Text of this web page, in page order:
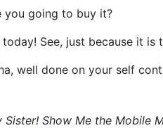
you going to buy it?
See, just because it is
well done on your self
Sister! Show Me the Mobile